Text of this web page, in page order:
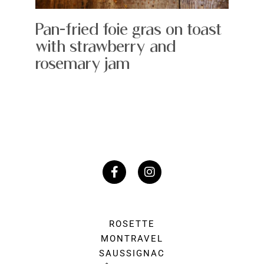
Pan-fried foie gras on toast
with strawberry and
rosemary jam
ROSETTE
MONTRAVEL
SAUSSIGNAC